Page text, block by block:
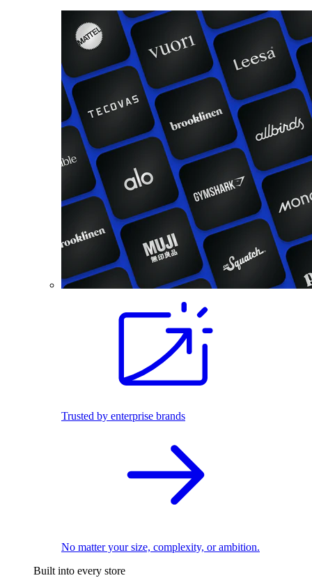
Trusted by enterprise brands
No matter your size, complexity, or ambition.
Built into every store